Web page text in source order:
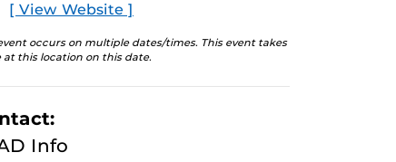
[ View Website ]
occurs on multiple dates/times. This event takes
at this location on this date.
Info